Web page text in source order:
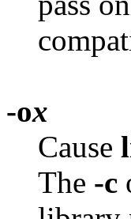
-ox
Cause
The -c